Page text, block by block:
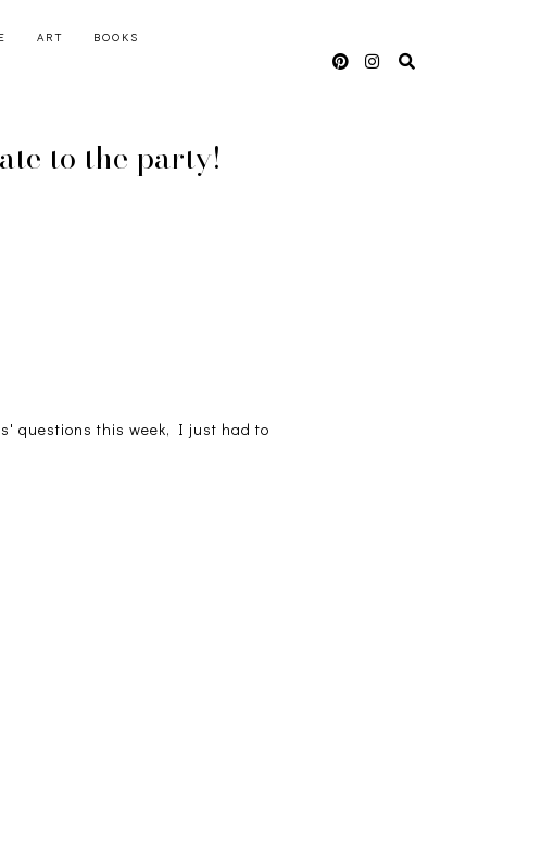
ART BOOKS
to the party!
questions this week, I just had to